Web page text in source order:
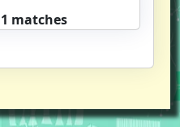
1 matches